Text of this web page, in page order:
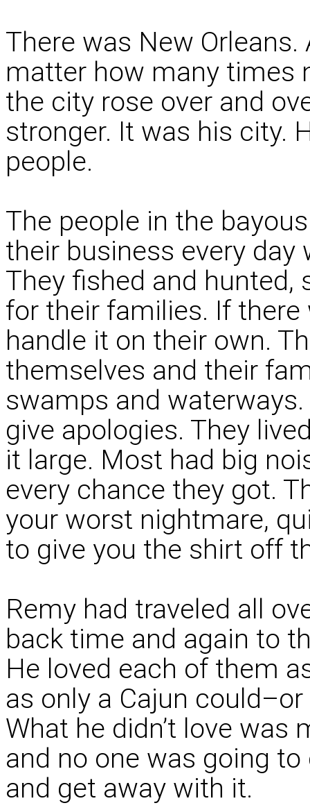
There was New
matter how many times
the city rose over and
stronger. It was his city.
people.
The people in the
their business every
They fished and hunted,
for their families. If
handle it on their own.
themselves and their
swamps and
give apologies. They
it large. Most had big
every chance they got.
your worst nightmare,
to give you the shirt off
Remy had traveled all
back time and again to
He loved each of them
as only a Cajun
What he didn’t love was
and no one was going
and get away with it.